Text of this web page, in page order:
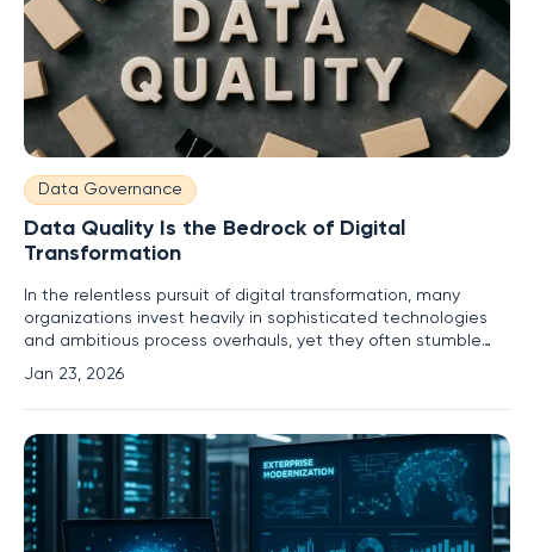
Data Governance
Data Quality Is the Bedrock of Digital
Transformation
In the relentless pursuit of digital transformation, many
organizations invest heavily in sophisticated technologies
and ambitious process overhauls, yet they often stumble
over a fundamental and frequently ignored obstacle. This
critical oversight pertains to the integrity of their most
valuable asset: data. The success of any digital initiative,
Jan 23, 2026